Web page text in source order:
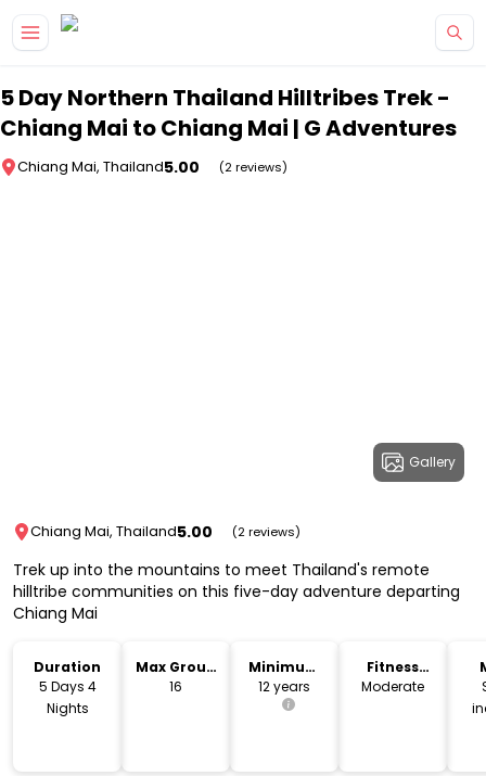
5 Day Northern Thailand Hilltribes Trek -
Chiang Mai to Chiang Mai | G Adventures
Chiang Mai, Thailand5.00 (2 reviews)
Gallery
Chiang Mai, Thailand5.00 (2 reviews)
Trek up into the mountains to meet Thailand's remote
hilltribe communities on this five-day adventure departing
Chiang Mai
Duration
5 Days 4
Nights
Max Group
Size
16
Minimum
Age
12 years
Fitness
Level
Moderate